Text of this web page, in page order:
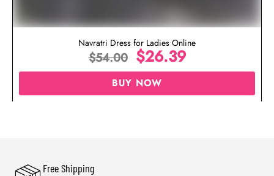
Navratri Dress for Ladies Online
$54.00 $26.39
BUY NOW
Free Shipping